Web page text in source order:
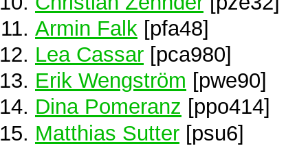
Armin Falk [pfa48]
Lea Cassar [pca980]
Erik Wengström [pwe90]
Dina Pomeranz [ppo414]
Matthias Sutter [psu6]